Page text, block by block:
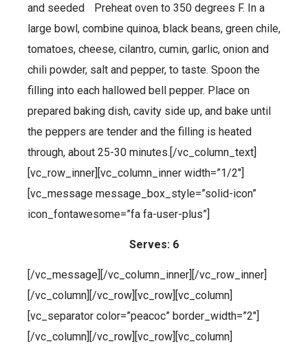
and seeded Preheat oven to 350 degrees F. In a
large bowl, combine quinoa, black beans, green chile,
tomatoes, cheese, cilantro, cumin, garlic, onion and
chili powder, salt and pepper, to taste. Spoon the
filling into each hallowed bell pepper. Place on
prepared baking dish, cavity side up, and bake until
the peppers are tender and the filling is heated
through, about 25-30 minutes.[/vc_column_text]
[vc_row_inner][vc_column_inner width=”1/2″]
[vc_message message_box_style=”solid-icon”
icon_fontawesome=”fa fa-user-plus”]
Serves: 6
[/vc_message][/vc_column_inner][/vc_row_inner]
[/vc_column][/vc_row][vc_row][vc_column]
[vc_separator color=”peacoc” border_width=”2″]
[/vc_column][/vc_row][vc_row][vc_column]